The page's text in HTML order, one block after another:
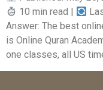
10 min read |
Answer: The best
is Online Quran
one classes, all US